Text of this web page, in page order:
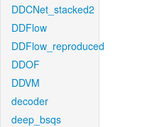
DDCNet_stacked2
DDFlow
DDFlow_reproduced
DDOF
DDVM
decoder
deep_bsqs